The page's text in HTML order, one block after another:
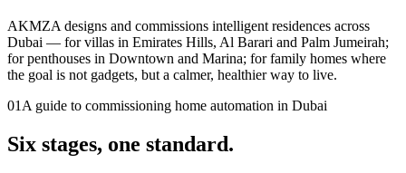
AKMZA designs and commissions intelligent residences across
Dubai — for villas in Emirates Hills, Al Barari and Palm Jumeirah;
for penthouses in Downtown and Marina; for family homes where
the goal is not gadgets, but a calmer, healthier way to live.
01 A guide to commissioning home automation in Dubai
Six stages, one standard.